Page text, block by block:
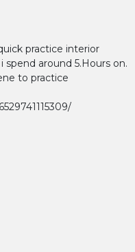
practice interior
spend around 5.Hours on.
to practice